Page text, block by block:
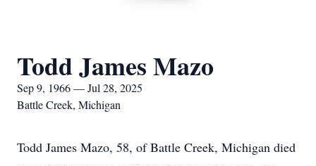
Todd James Mazo
Sep 9, 1966 — Jul 28, 2025
Battle Creek, Michigan
Todd James Mazo, 58, of Battle Creek, Michigan died